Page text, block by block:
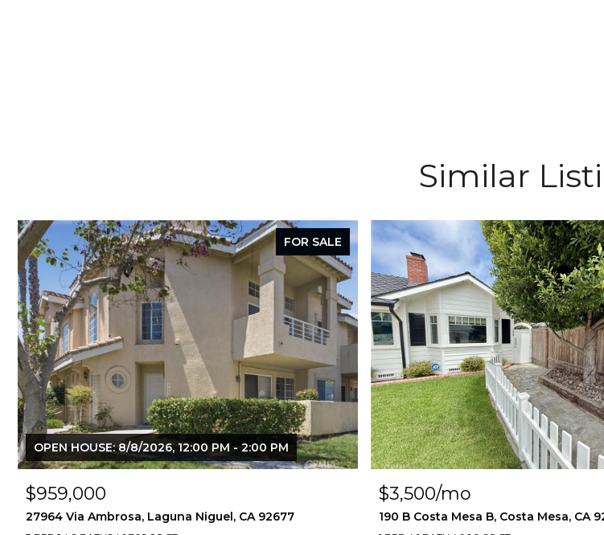
Similar
FOR SALE
OPEN HOUSE: 8/8/2026, 12:00 PM - 2:00 PM
$959,000
27964 Via Ambrosa, Laguna Niguel, CA 92677
$3,500/mo
190 B Costa Mesa B, Costa Mesa, CA